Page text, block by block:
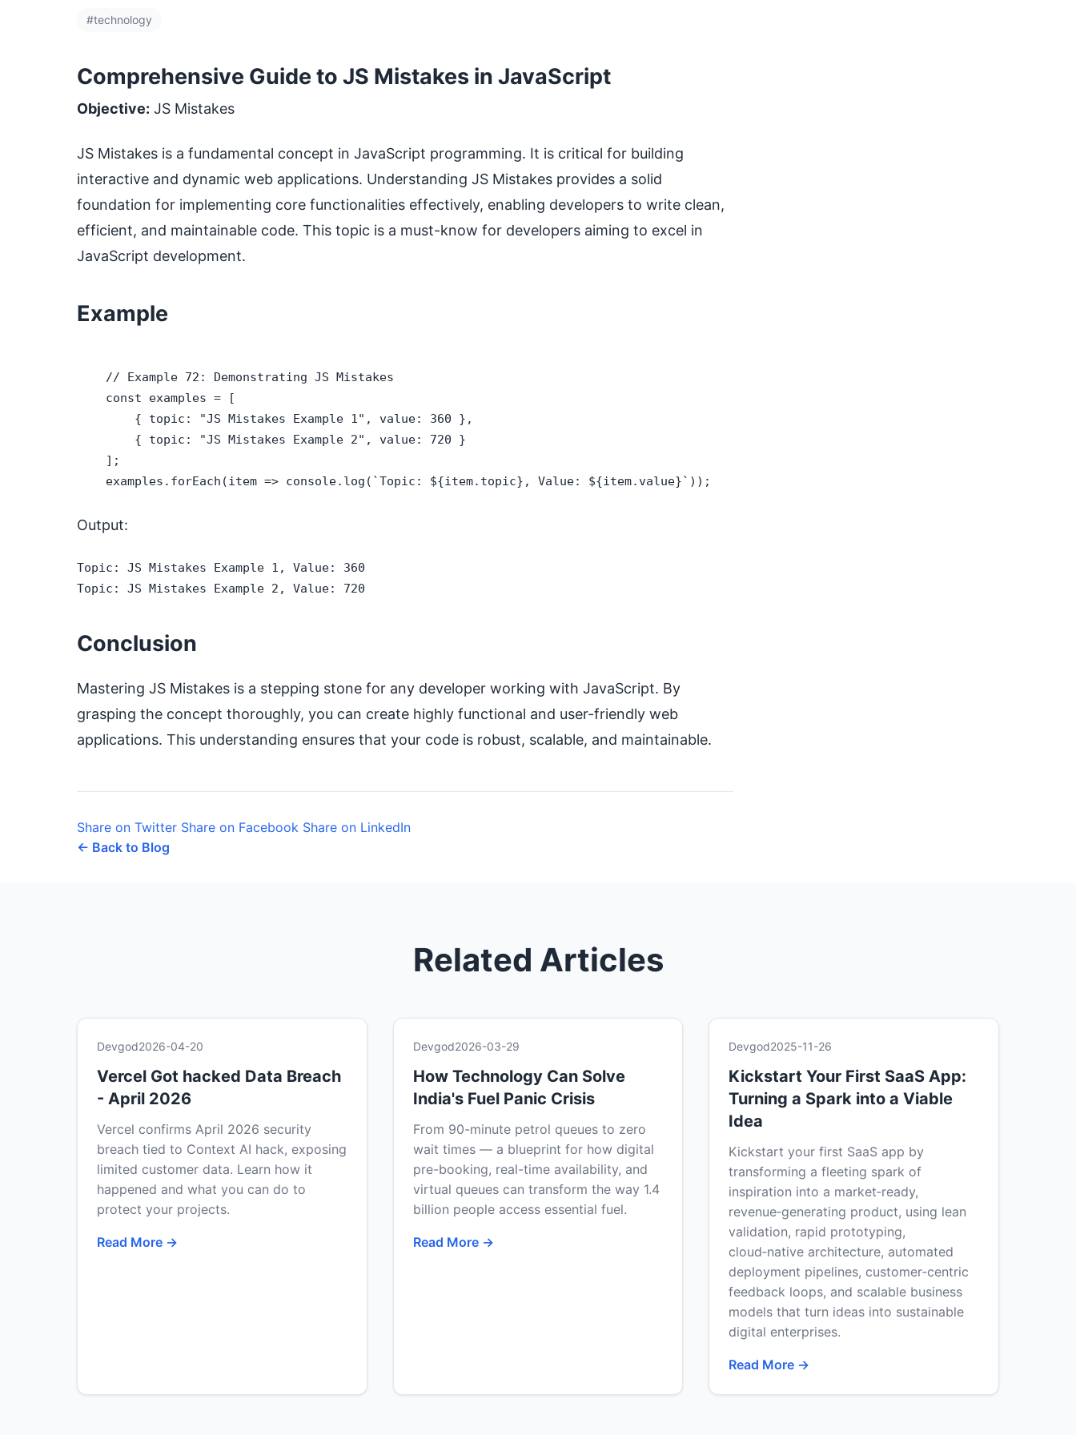
#technology
Comprehensive Guide to JS Mistakes in JavaScript
Objective: JS Mistakes
JS Mistakes is a fundamental concept in JavaScript programming. It is critical for building
interactive and dynamic web applications. Understanding JS Mistakes provides a solid
foundation for implementing core functionalities effectively, enabling developers to write clean,
efficient, and maintainable code. This topic is a must-know for developers aiming to excel in
JavaScript development.
Example
    // Example 72: Demonstrating JS Mistakes
    const examples = [
        { topic: "JS Mistakes Example 1", value: 360 },
        { topic: "JS Mistakes Example 2", value: 720 }
    ];
    examples.forEach(item => console.log(`Topic: ${item.topic}, Value: ${item.value}`));
Output:
Topic: JS Mistakes Example 1, Value: 360
Topic: JS Mistakes Example 2, Value: 720
Conclusion
Mastering JS Mistakes is a stepping stone for any developer working with JavaScript. By
grasping the concept thoroughly, you can create highly functional and user-friendly web
applications. This understanding ensures that your code is robust, scalable, and maintainable.
Share on Twitter Share on Facebook Share on LinkedIn
← Back to Blog
Related Articles
Devgod2026-04-20
Vercel Got hacked Data Breach
- April 2026
Vercel confirms April 2026 security
breach tied to Context AI hack, exposing
limited customer data. Learn how it
happened and what you can do to
protect your projects.
Read More →
Devgod2026-03-29
How Technology Can Solve
India's Fuel Panic Crisis
From 90-minute petrol queues to zero
wait times — a blueprint for how digital
pre-booking, real-time availability, and
virtual queues can transform the way 1.4
billion people access essential fuel.
Read More →
Devgod2025-11-26
Kickstart Your First SaaS App:
Turning a Spark into a Viable
Idea
Kickstart your first SaaS app by
transforming a fleeting spark of
inspiration into a market‑ready,
revenue‑generating product, using lean
validation, rapid prototyping,
cloud‑native architecture, automated
deployment pipelines, customer‑centric
feedback loops, and scalable business
models that turn ideas into sustainable
digital enterprises.
Read More →